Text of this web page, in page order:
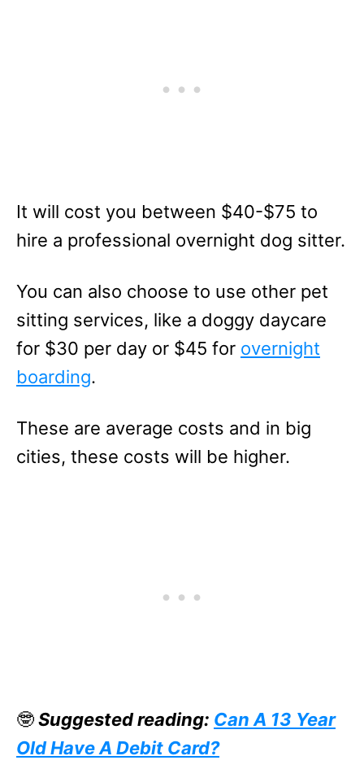
It will cost you between $40-$75 to
hire a professional overnight dog sitter.
You can also choose to use other pet
sitting services, like a doggy daycare
for $30 per day or $45 for overnight
boarding.
These are average costs and in big
cities, these costs will be higher.
🤓Suggested reading: Can A 13 Year
Old Have A Debit Card?